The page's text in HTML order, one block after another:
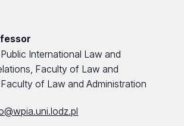
International Law and
Faculty of Law and
of Law and Administration